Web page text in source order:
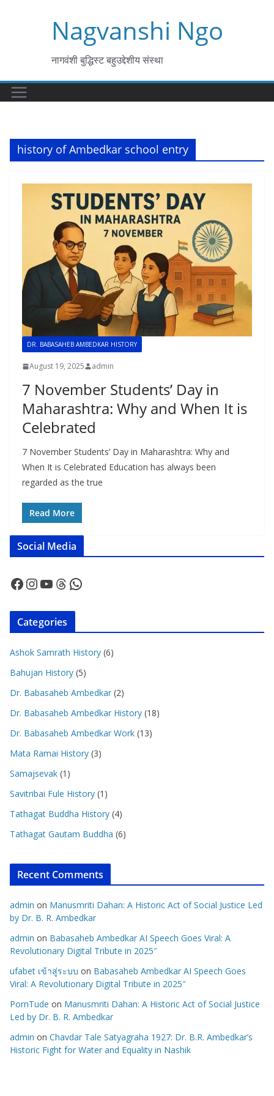
Nagvanshi Ngo
नागवंशी बुद्धिस्ट बहुउद्देशीय संस्था
history of Ambedkar school entry
DR. BABASAHEB AMBEDKAR HISTORY
August 19, 2025 admin
7 November Students’ Day in
Maharashtra: Why and When It is
Celebrated
7 November Students’ Day in Maharashtra: Why and
When It is Celebrated Education has always been
regarded as the true
Read More
Social Media
Facebook InstagramYouTube Threads WhatsApp
Categories
Ashok Samrath History (6)
Bahujan History (5)
Dr. Babasaheb Ambedkar (2)
Dr. Babasaheb Ambedkar History (18)
Dr. Babasaheb Ambedkar Work (13)
Mata Ramai History (3)
Samajsevak (1)
Savitribai Fule History (1)
Tathagat Buddha History (4)
Tathagat Gautam Buddha (6)
Recent Comments
admin on Manusmriti Dahan: A Historic Act of Social Justice Led
by Dr. B. R. Ambedkar
admin on Babasaheb Ambedkar AI Speech Goes Viral: A
Revolutionary Digital Tribute in 2025″
ufabet เข้าสู่ระบบ on Babasaheb Ambedkar AI Speech Goes
Viral: A Revolutionary Digital Tribute in 2025″
PornTude on Manusmriti Dahan: A Historic Act of Social Justice
Led by Dr. B. R. Ambedkar
admin on Chavdar Tale Satyagraha 1927: Dr. B.R. Ambedkar’s
Historic Fight for Water and Equality in Nashik